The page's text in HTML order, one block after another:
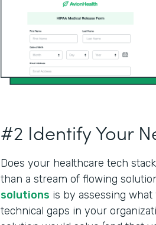
#2 Identify Your
Does your healthcare tech
than a stream of flowing
solutions is by assessing
technical gaps in your